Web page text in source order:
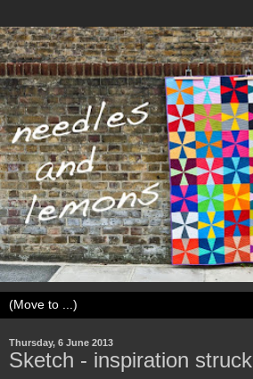
Thursday, 6 June 2013
Sketch - inspiration struck